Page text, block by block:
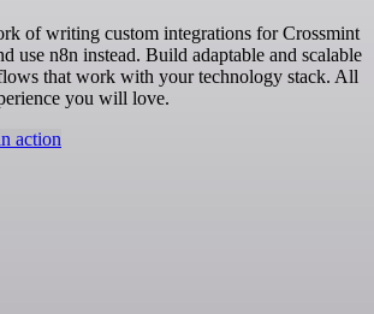
of writing custom integrations for Crossmint
use n8n instead. Build adaptable and scalable
that work with your technology stack. All
you will love.
action